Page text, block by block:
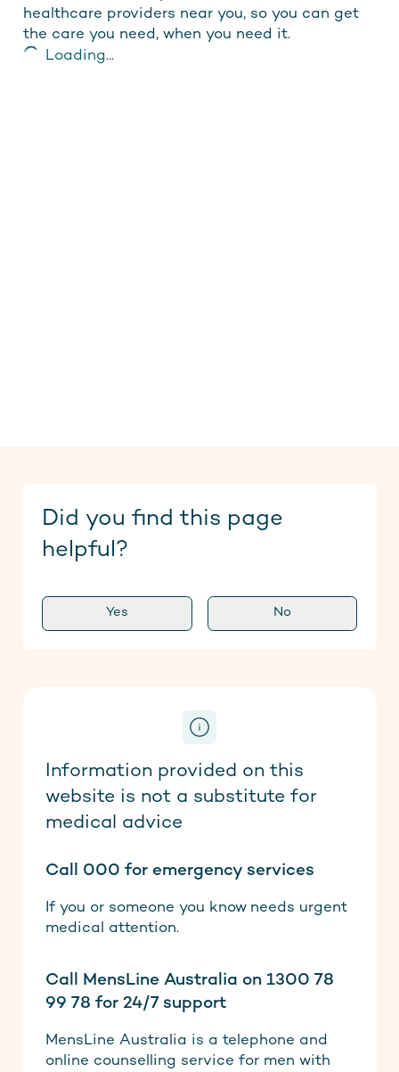
healthcare providers near you, so you can get
the care you need, when you need it.
Loading...
Did you find this page
helpful?
Yes No
Information provided on this
website is not a substitute for
medical advice
Call 000 for emergency services
If you or someone you know needs urgent
medical attention.
Call MensLine Australia on 1300 78
99 78 for 24/7 support
MensLine Australia is a telephone and
online counselling service for men with